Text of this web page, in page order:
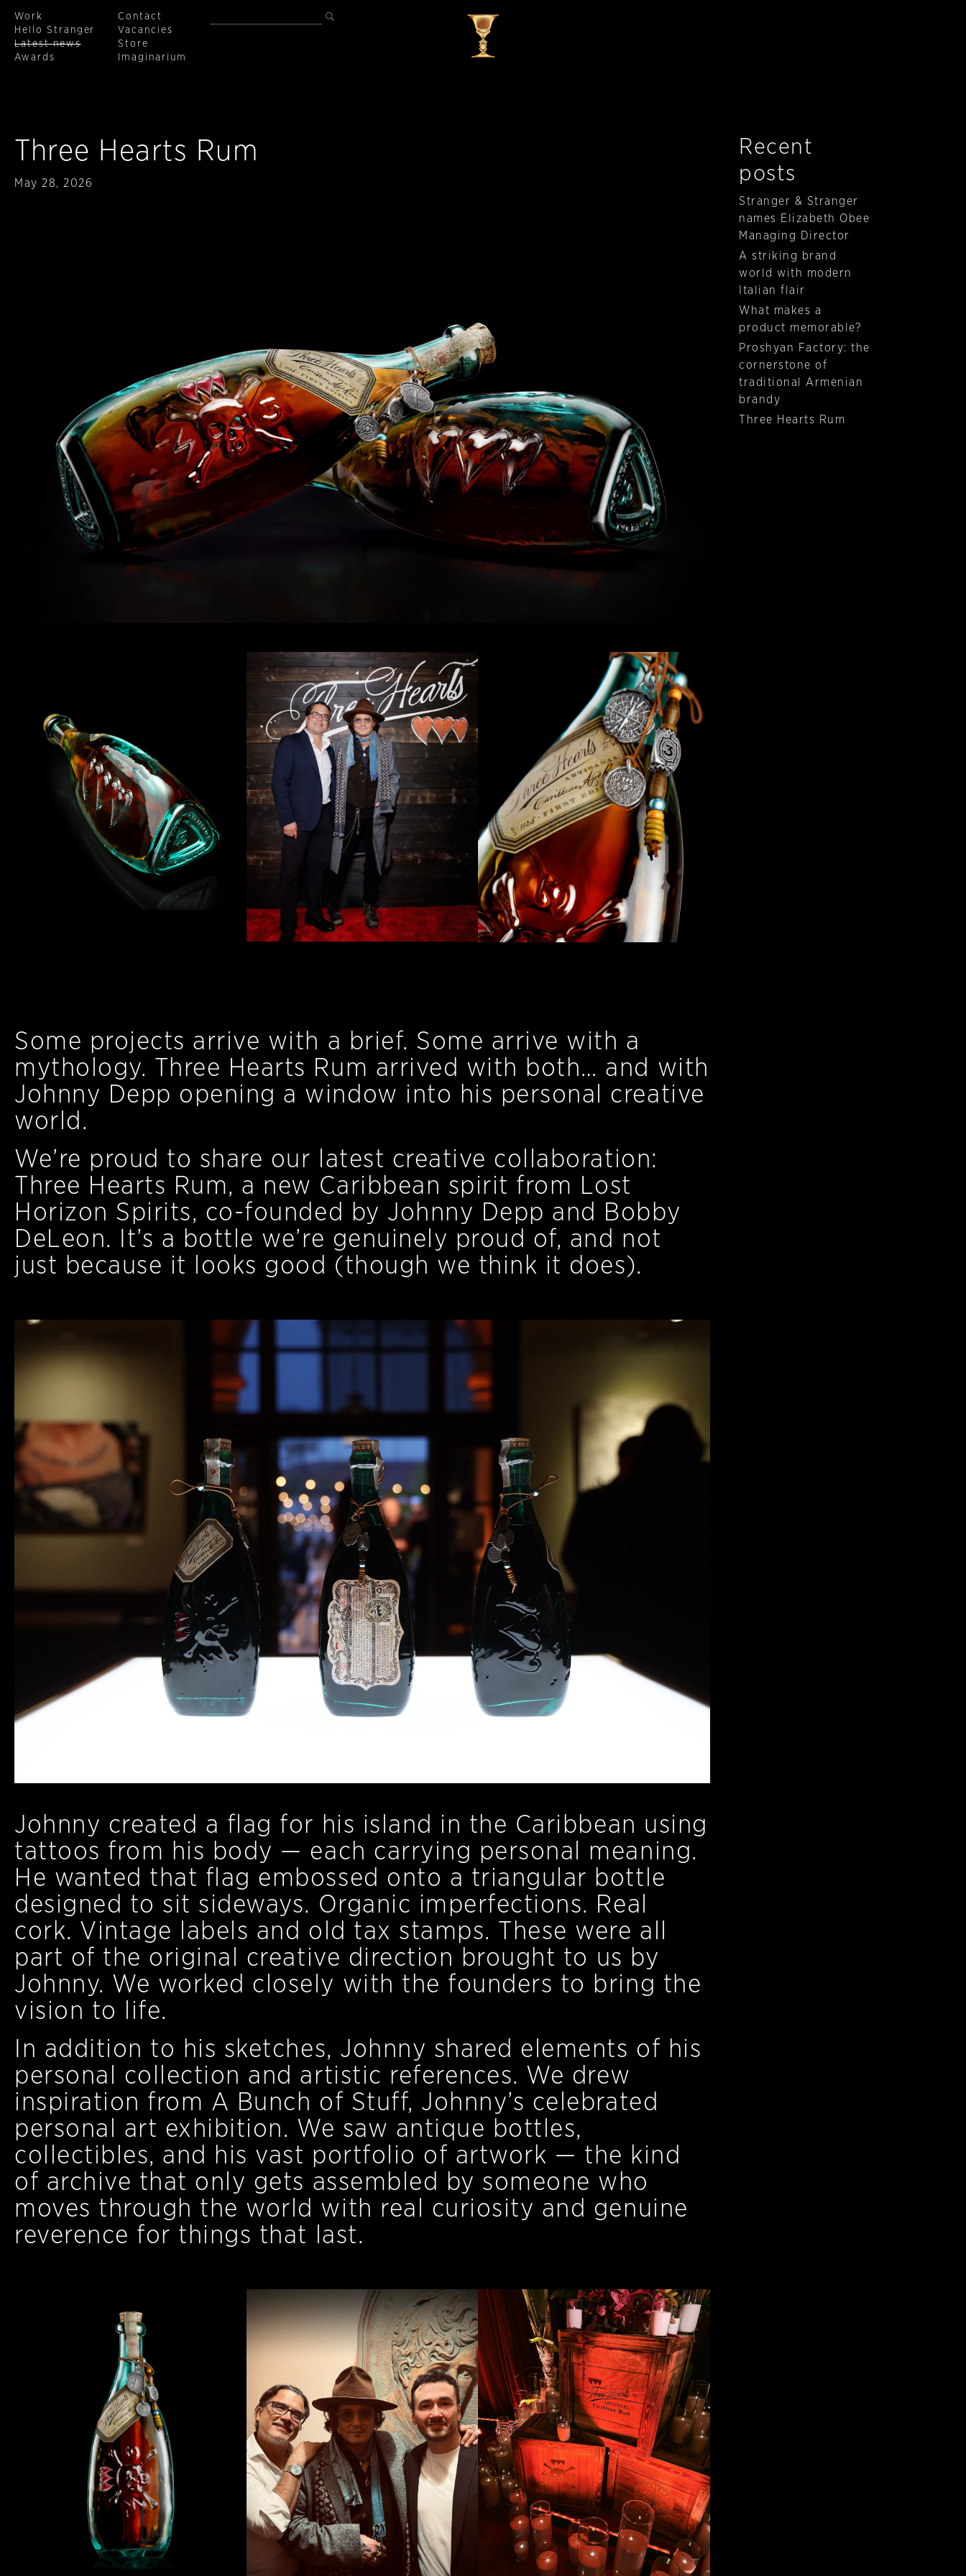
Work
Hello Stranger
Latest news
Awards
Contact
Vacancies
Store
Imaginarium
Three Hearts Rum
Published
May 28, 2026
Some projects arrive with a brief. Some arrive with a
mythology. Three Hearts Rum arrived with both… and with
Johnny Depp opening a window into his personal creative
world.
We’re proud to share our latest creative collaboration:
Three Hearts Rum, a new Caribbean spirit from Lost
Horizon Spirits, co-founded by Johnny Depp and Bobby
DeLeon. It’s a bottle we’re genuinely proud of, and not
just because it looks good (though we think it does).
Johnny created a flag for his island in the Caribbean using
tattoos from his body — each carrying personal meaning.
He wanted that flag embossed onto a triangular bottle
designed to sit sideways. Organic imperfections. Real
cork. Vintage labels and old tax stamps. These were all
part of the original creative direction brought to us by
Johnny. We worked closely with the founders to bring the
vision to life.
In addition to his sketches, Johnny shared elements of his
personal collection and artistic references. We drew
inspiration from A Bunch of Stuff, Johnny’s celebrated
personal art exhibition. We saw antique bottles,
collectibles, and his vast portfolio of artwork — the kind
of archive that only gets assembled by someone who
moves through the world with real curiosity and genuine
reverence for things that last.
Recent
posts
Stranger & Stranger
names Elizabeth Obee
Managing Director
A striking brand
world with modern
Italian flair
What makes a
product memorable?
Proshyan Factory: the
cornerstone of
traditional Armenian
brandy
Three Hearts Rum